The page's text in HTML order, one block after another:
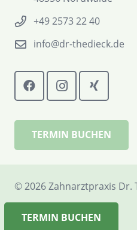
TERMIN BUCHEN
+49 2573 22 40
info@dr-thedieck.de
TERMIN BUCHEN
©2026 Zahnarztpraxis Dr.